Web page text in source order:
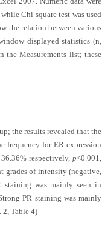
Chi-square test was used
the relation between various
displayed statistics (n,
the Measurements list; these
the results revealed that the
frequency for ER expression
36.36% respectively,p<0.001,
grades of intensity (negative,
staining was mainly seen in
PR staining was mainly
2, Table 4)